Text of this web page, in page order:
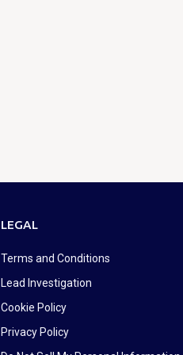
LEGAL
Terms and Conditions
Lead Investigation
Cookie Policy
Privacy Policy